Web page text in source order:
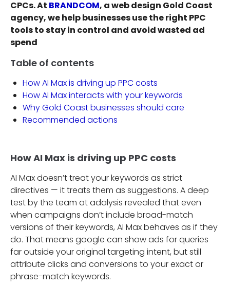
CPCs. At BRANDCOM, a web design Gold Coast
agency, we help businesses use the right PPC
tools to stay in control and avoid wasted ad
spend
Table of contents
How AI Max is driving up PPC costs
How AI Max interacts with your keywords
Why Gold Coast businesses should care
Recommended actions
How AI Max is driving up PPC costs
AI Max doesn’t treat your keywords as strict
directives — it treats them as suggestions. A deep
test by the team at adalysis revealed that even
when campaigns don’t include broad-match
versions of their keywords, AI Max behaves as if they
do. That means google can show ads for queries
far outside your original targeting intent, but still
attribute clicks and conversions to your exact or
phrase-match keywords.